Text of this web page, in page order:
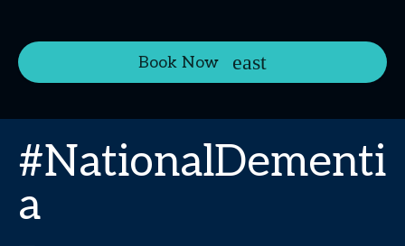
Book Now
#NationalDementi
a